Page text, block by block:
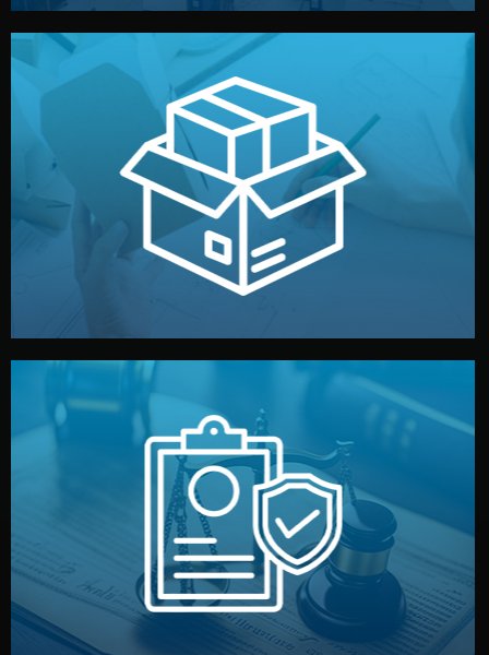
Branding & Packaging
We design your logo, packaging, and visual identity to
make your brand stand out. Printing and packaging are
handled by professional studios in China.
Legal Safety & NDA
We protect your intellectual property with NDAs signed
by both sides and the factory. Your idea and design stay
fully confidential.